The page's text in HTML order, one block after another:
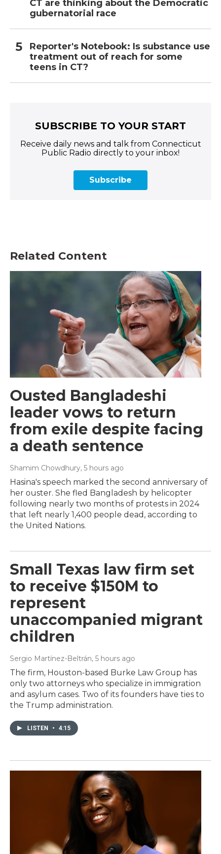
CT are thinking about the Democratic
gubernatorial race
Reporter's Notebook: Is substance use
treatment out of reach for some
teens in CT?
SUBSCRIBE TO YOUR START
Receive daily news and talk from Connecticut
Public Radio directly to your inbox!
Subscribe
Related Content
Ousted Bangladeshi
leader vows to return
from exile despite facing
a death sentence
Shamim Chowdhury, 5 hours ago
Hasina's speech marked the second anniversary of
her ouster. She fled Bangladesh by helicopter
following nearly two months of protests in 2024
that left nearly 1,400 people dead, according to
the United Nations.
Small Texas law firm set
to receive $150M to
represent
unaccompanied migrant
children
Sergio Martínez-Beltrán, 5 hours ago
The firm, Houston-based Burke Law Group has
only two attorneys who specialize in immigration
and asylum cases. Two of its founders have ties to
the Trump administration.
LISTEN • 4:15